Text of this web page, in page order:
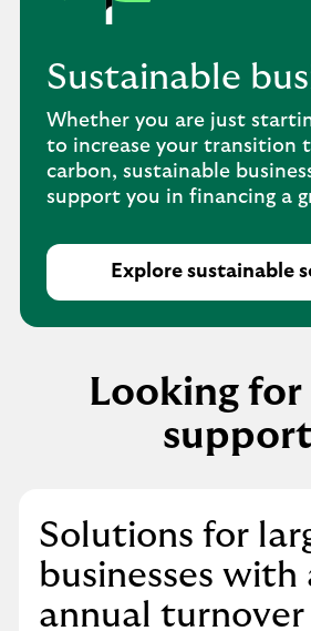
Sustainable
Whether you are just
to increase your transition
carbon, sustainable
support you in financing a
Explore sustainable
Looking for
Solutions for
businesses with
annual